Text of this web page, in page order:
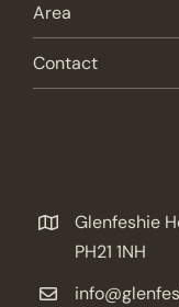
Area
Contact
Glenfeshie
PH21 1NH